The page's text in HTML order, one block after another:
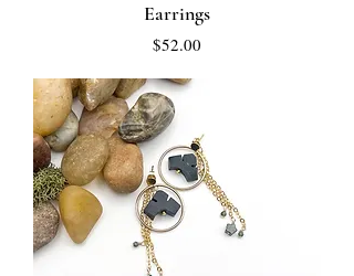
Earrings
Price
$52.00